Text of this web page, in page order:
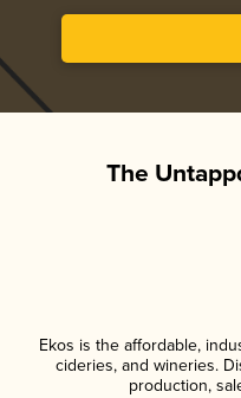
The
Ekos is the affordable,
cideries, and wineries.
production,